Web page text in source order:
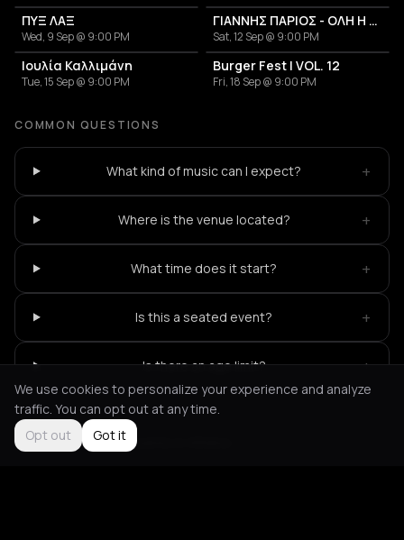
ΠΥΞ ΛΑΞ
Wed, 9 Sep @ 9:00 PM
ΓΙΑΝΝΗΣ ΠΑΡΙΟΣ - ΟΛΗ Η ΖΩΗ ΜΟΥ
Sat, 12 Sep @ 9:00 PM
Ιουλία Καλλιμάνη
Tue, 15 Sep @ 9:00 PM
Burger Fest | VOL. 12
Fri, 18 Sep @ 9:00 PM
COMMON QUESTIONS
What kind of music can I expect? +
Where is the venue located? +
What time does it start? +
Is this a seated event? +
Is there an age limit? +
Not feeling it? All events in Athens
We use cookies to personalize your experience and analyze
traffic. You can opt out at any time.
Opt out
Got it